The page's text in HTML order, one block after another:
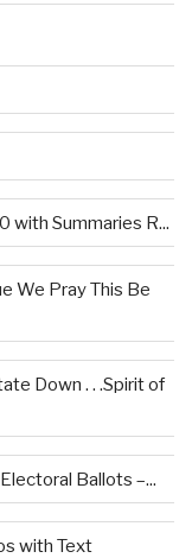
with Summaries R...
We Pray This Be
Down . . .Spirit of
Ballots –...
with Text